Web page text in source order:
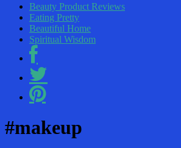
Beauty Product Reviews
Eating Pretty
Beautiful Home
Spiritual Wisdom
#makeup